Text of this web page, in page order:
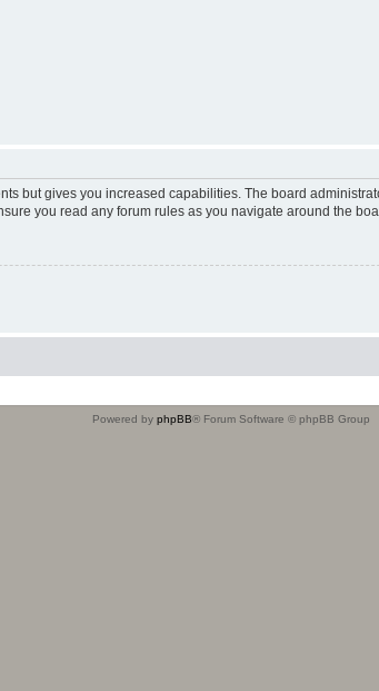
but gives you increased capabilities. The board
you read any forum rules as you navigate around the
Powered by phpBB® Forum Software © phpBB Group